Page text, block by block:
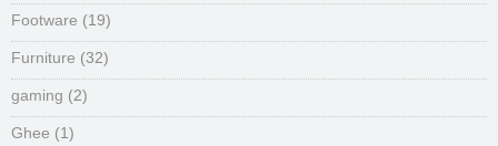
Footware (19)
Furniture (32)
gaming (2)
Ghee (1)